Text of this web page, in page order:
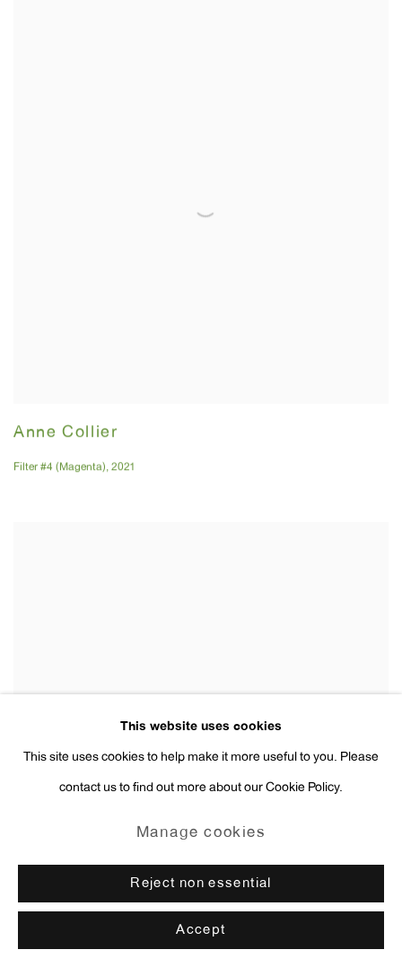
Anne Collier
Filter #4 (Magenta), 2021
This website uses cookies
This site uses cookies to help make it more useful to you. Please
contact us to find out more about our Cookie Policy.
Manage cookies
Reject non essential
Accept